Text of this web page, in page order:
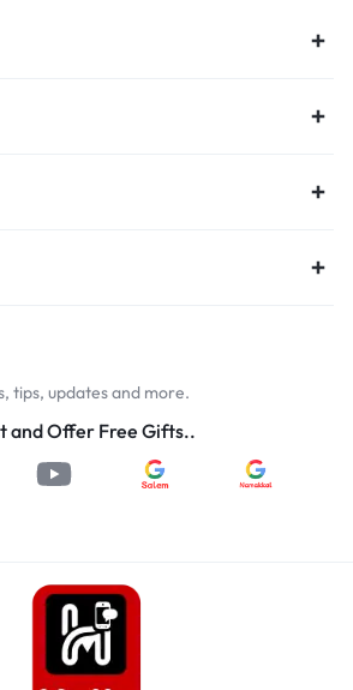
tips, updates and more.
and Offer Free Gifts..